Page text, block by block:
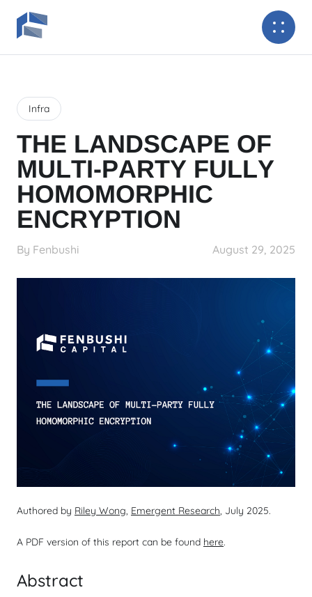
Infra
THE LANDSCAPE OF
MULTI-PARTY FULLY
HOMOMORPHIC
ENCRYPTION
By Fenbushi August 29, 2025
Authored by Riley Wong, Emergent Research, July 2025.
A PDF version of this report can be found here.
Abstract